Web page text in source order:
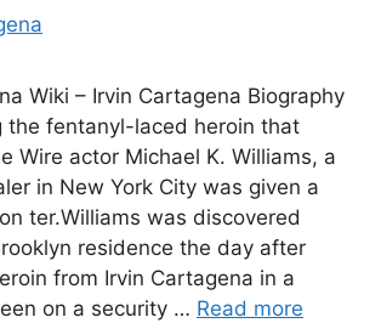
Wiki – Irvin Cartagena Biography
the fentanyl-laced heroin that
Wire actor Michael K. Williams, a
in New York City was given a
ter.Williams was discovered
residence the day after
from Irvin Cartagena in a
on a security … Read more